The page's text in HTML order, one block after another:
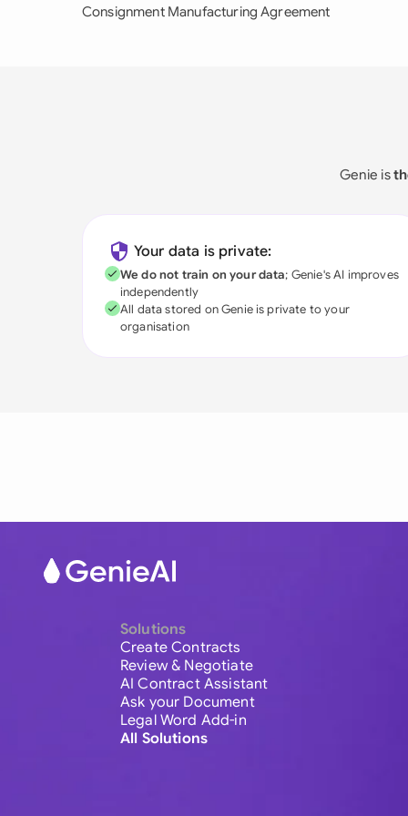
Consignment Manufacturing Agreement
Genie is
Your data is private:
We do not train on your data; Genie's AI improves
independently
All data stored on Genie is private to your
organisation
Solutions
Create Contracts
Review & Negotiate
AI Contract Assistant
Ask your Document
Legal Word Add-in
All Solutions